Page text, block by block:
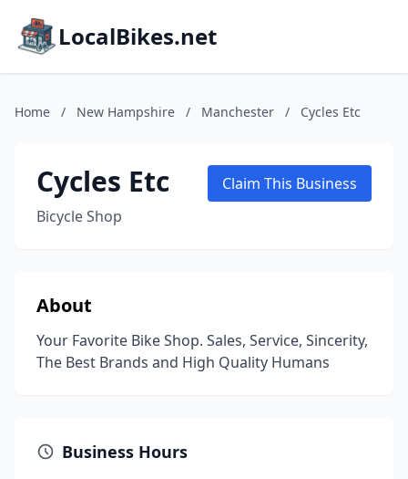
LocalBikes.net
Home / New Hampshire / Manchester / Cycles Etc
Cycles Etc
Bicycle Shop
Claim This Business
About
Your Favorite Bike Shop. Sales, Service, Sincerity,
The Best Brands and High Quality Humans
Business Hours